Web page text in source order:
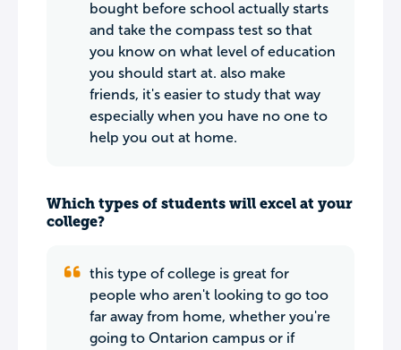
bought before school actually starts
and take the compass test so that
you know on what level of education
you should start at. also make
friends, it's easier to study that way
especially when you have no one to
help you out at home.
Which types of students will excel at your
college?
this type of college is great for
people who aren't looking to go too
far away from home, whether you're
going to Ontarion campus or if